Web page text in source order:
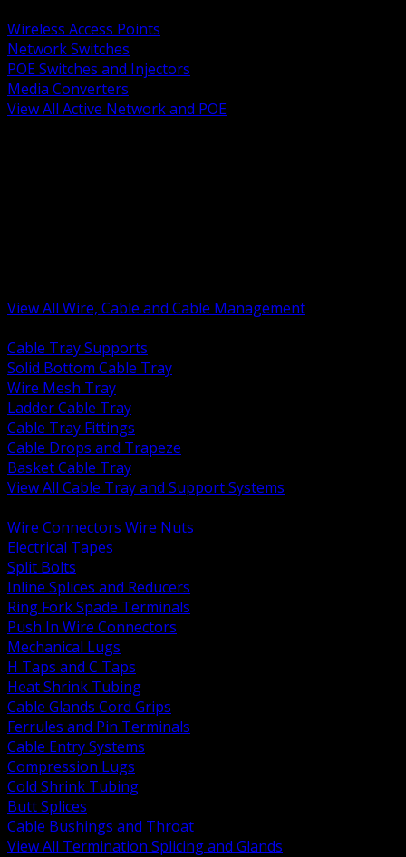
Wireless Access Points
Network Switches
POE Switches and Injectors
Media Converters
View All Active Network and POE
View All Wire, Cable and Cable Management
Cable Tray Supports
Solid Bottom Cable Tray
Wire Mesh Tray
Ladder Cable Tray
Cable Tray Fittings
Cable Drops and Trapeze
Basket Cable Tray
View All Cable Tray and Support Systems
Wire Connectors Wire Nuts
Electrical Tapes
Split Bolts
Inline Splices and Reducers
Ring Fork Spade Terminals
Push In Wire Connectors
Mechanical Lugs
H Taps and C Taps
Heat Shrink Tubing
Cable Glands Cord Grips
Ferrules and Pin Terminals
Cable Entry Systems
Compression Lugs
Cold Shrink Tubing
Butt Splices
Cable Bushings and Throat
View All Termination Splicing and Glands